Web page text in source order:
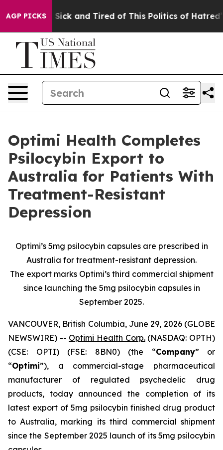
AGP PICKS
Are Sick and Tired of This Politics of Hatred” The
Optimi Health Completes
Psilocybin Export to
Australia for Patients With
Treatment-Resistant
Depression
Optimi’s 5mg psilocybin capsules are prescribed in
Australia for treatment-resistant depression.
The export marks Optimi’s third commercial shipment
since launching the 5mg psilocybin capsules in
September 2025.
VANCOUVER, British Columbia, June 29, 2026 (GLOBE
NEWSWIRE) -- Optimi Health Corp.(NASDAQ: OPTH)
(CSE: OPTI) (FSE: 8BN0) (the “Company” or
“Optimi”), a commercial-stage pharmaceutical
manufacturer of regulated psychedelic drug
products, today announced the completion of its
latest export of 5mg psilocybin finished drug product
to Australia, marking its third commercial shipment
since the September 2025 launch of its 5mg psilocybin